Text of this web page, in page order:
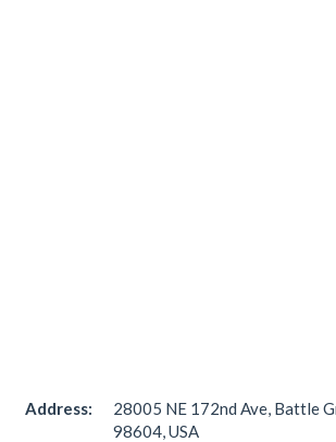
Address:
28005 NE 172nd Ave, Battle
98604, USA